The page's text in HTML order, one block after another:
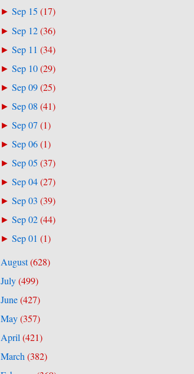
►Sep 15 (17)
►Sep 12(36)
►Sep 11 (34)
►Sep 10(29)
►Sep 09(25)
►Sep 08 (41)
►Sep 07(1)
►Sep 06(1)
►Sep 05 (37)
►Sep 04(27)
►Sep 03 (39)
►Sep 02(44)
►Sep 01 (1)
August(628)
July(499)
June(427)
May(357)
April(421)
March(382)